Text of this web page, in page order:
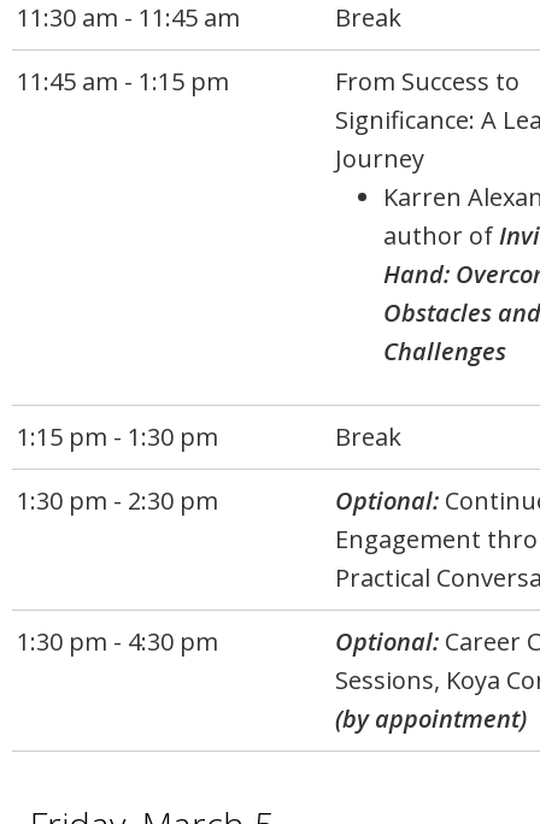
11:30 am - 11:45 am
Break
11:45 am - 1:15 pm
From Success to
Significance: A
Journey
Karren
author of
Hand:
Obstacles and
Challenges
1:15 pm - 1:30 pm
Break
1:30 pm - 2:30 pm
Optional:
Engagement
Practical
1:30 pm - 4:30 pm
Optional: Career
Sessions, Koya
(by appointment)